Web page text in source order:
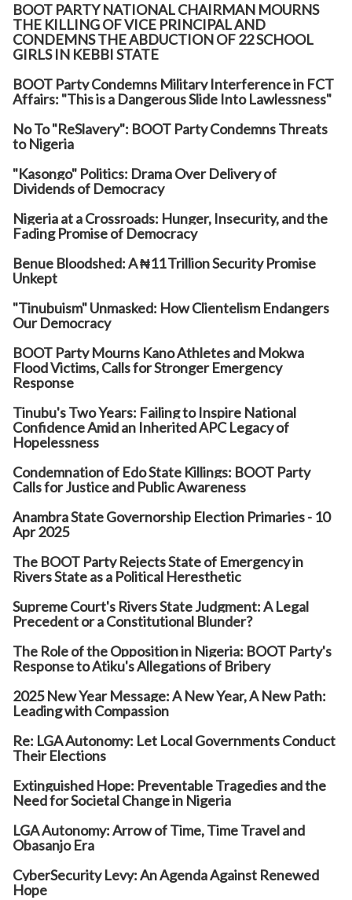
BOOT PARTY NATIONAL CHAIRMAN MOURNS
THE KILLING OF VICE PRINCIPAL AND
CONDEMNS THE ABDUCTION OF 22 SCHOOL
GIRLS IN KEBBI STATE
BOOT Party Condemns Military Interference in FCT
Affairs: "This is a Dangerous Slide Into Lawlessness"
No To "ReSlavery": BOOT Party Condemns Threats
to Nigeria
"Kasongo" Politics: Drama Over Delivery of
Dividends of Democracy
Nigeria at a Crossroads: Hunger, Insecurity, and the
Fading Promise of Democracy
Benue Bloodshed: A ₦11 Trillion Security Promise
Unkept
"Tinubuism" Unmasked: How Clientelism Endangers
Our Democracy
BOOT Party Mourns Kano Athletes and Mokwa
Flood Victims, Calls for Stronger Emergency
Response
Tinubu's Two Years: Failing to Inspire National
Confidence Amid an Inherited APC Legacy of
Hopelessness
Condemnation of Edo State Killings: BOOT Party
Calls for Justice and Public Awareness
Anambra State Governorship Election Primaries - 10
Apr 2025
The BOOT Party Rejects State of Emergency in
Rivers State as a Political Heresthetic
Supreme Court's Rivers State Judgment: A Legal
Precedent or a Constitutional Blunder?
The Role of the Opposition in Nigeria: BOOT Party's
Response to Atiku's Allegations of Bribery
2025 New Year Message: A New Year, A New Path:
Leading with Compassion
Re: LGA Autonomy: Let Local Governments Conduct
Their Elections
Extinguished Hope: Preventable Tragedies and the
Need for Societal Change in Nigeria
LGA Autonomy: Arrow of Time, Time Travel and
Obasanjo Era
CyberSecurity Levy: An Agenda Against Renewed
Hope